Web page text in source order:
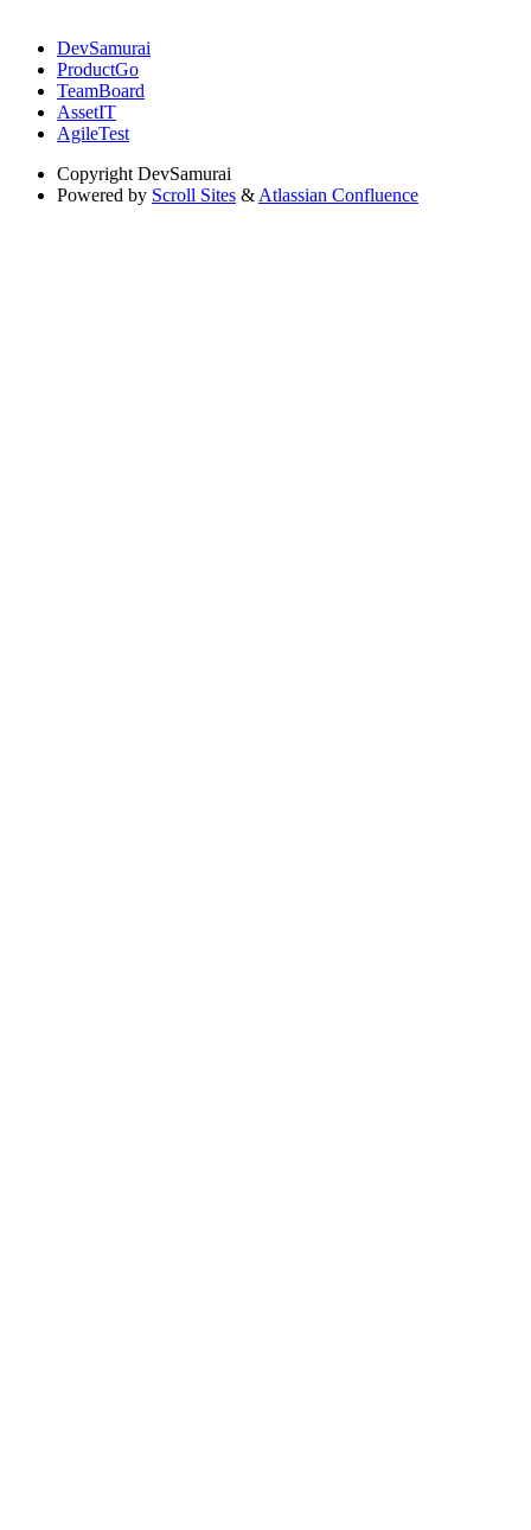
DevSamurai
ProductGo
TeamBoard
AssetIT
AgileTest
Copyright DevSamurai
Powered by Scroll Sites & Atlassian Confluence